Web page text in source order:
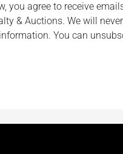
you agree to receive
& Auctions. We will
You can